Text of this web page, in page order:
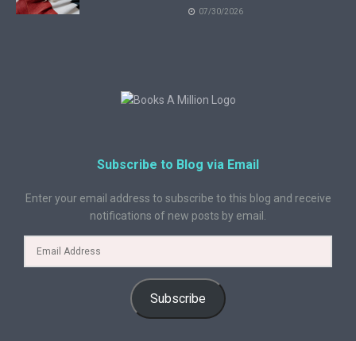
07/30/2026
Subscribe to Blog via Email
Enter your email address to subscribe to this blog and receive
notifications of new posts by email.
Subscribe